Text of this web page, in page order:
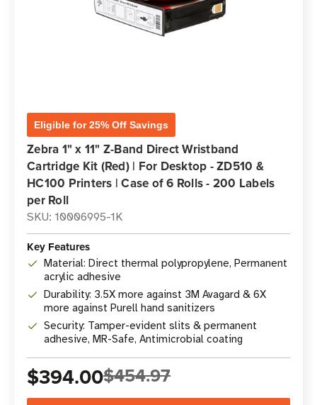
Eligible for 25% Off Savings
Zebra 1" x 11" Z-Band Direct Wristband
Cartridge Kit (Red) | For Desktop - ZD510 &
HC100 Printers | Case of 6 Rolls - 200 Labels
per Roll
SKU: 10006995-1K
Key Features
Material: Direct thermal polypropylene, Permanent
acrylic adhesive
Durability: 3.5X more against 3M Avagard & 6X
more against Purell hand sanitizers
Security: Tamper-evident slits & permanent
adhesive, MR-Safe, Antimicrobial coating
$394.00$454.97